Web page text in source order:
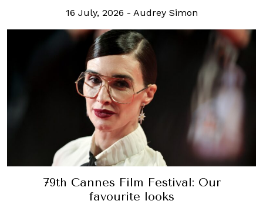
16 July, 2026 - Audrey Simon
79th Cannes Film Festival: Our
favourite looks